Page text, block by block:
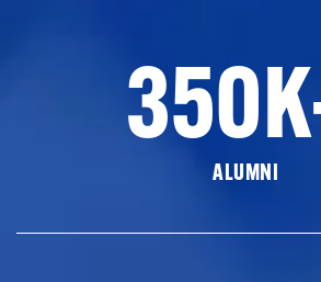
ALUMNI